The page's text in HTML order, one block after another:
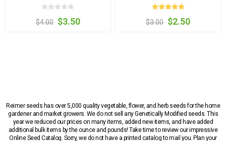
$4.00 $3.50 $3.00 $2.50
Reimer seeds has over 5,000 quality vegetable, flower, and herb seeds for the home
gardener and market growers. We do not sell any Genetically Modified seeds. This
year we reduced our prices on many items, added new items, and have added
additional bulk items by the ounce and pounds! Take time to review our impressive
Online Seed Catalog. Sorry, we do not have a printed catalog to mail you. Plan your